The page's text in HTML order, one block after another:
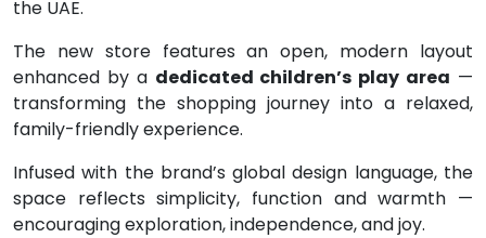
the UAE.
The new store features an open, modern layout
enhanced by a dedicated children’s play area —
transforming the shopping journey into a relaxed,
family-friendly experience.
Infused with the brand’s global design language, the
space reflects simplicity, function and warmth —
encouraging exploration, independence, and joy.